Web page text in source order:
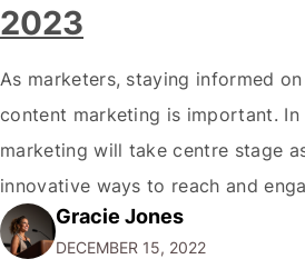
2023
As marketers, staying informed
content marketing is important. In
marketing will take centre stage
innovative ways to reach and
audiences. With that in mind,
emerging trends and best
Gracie Jones
DECEMBER 15, 2022